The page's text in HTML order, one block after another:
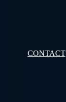
CONTACT